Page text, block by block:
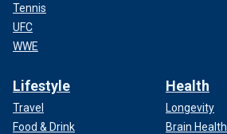
Tennis
UFC
WWE
Lifestyle
Travel
Food & Drink
Health
Longevity
Brain Health